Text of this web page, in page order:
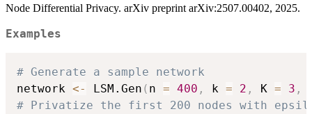
Node Differential Privacy. arXiv preprint arXiv:2507.00402, 2025.
Examples
# Generate a sample network
network <- LSM.Gen ( n = 400 , k = 2 , K = 3 ,
# Privatize the first 200 nodes with